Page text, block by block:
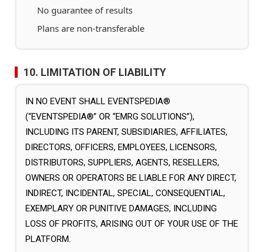
No guarantee of results
Plans are non-transferable
10. LIMITATION OF LIABILITY
IN NO EVENT SHALL EVENTSPEDIA®
(“EVENTSPEDIA®” OR “EMRG SOLUTIONS”),
INCLUDING ITS PARENT, SUBSIDIARIES, AFFILIATES,
DIRECTORS, OFFICERS, EMPLOYEES, LICENSORS,
DISTRIBUTORS, SUPPLIERS, AGENTS, RESELLERS,
OWNERS OR OPERATORS BE LIABLE FOR ANY DIRECT,
INDIRECT, INCIDENTAL, SPECIAL, CONSEQUENTIAL,
EXEMPLARY OR PUNITIVE DAMAGES, INCLUDING
LOSS OF PROFITS, ARISING OUT OF YOUR USE OF THE
PLATFORM.